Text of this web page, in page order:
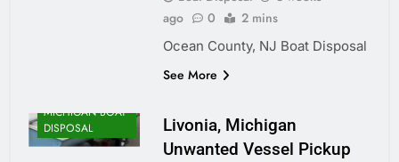
ago
0 2 mins
Ocean County, NJ Boat Disposal
See More
MICHIGAN BOAT
DISPOSAL
Livonia, Michigan
Unwanted Vessel Pickup